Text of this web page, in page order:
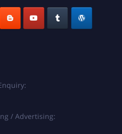
/ Advertising: